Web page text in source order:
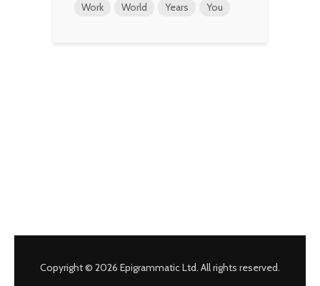
Work
World Years You
Copyright © 2026 Epigrammatic Ltd. All rights reserved.